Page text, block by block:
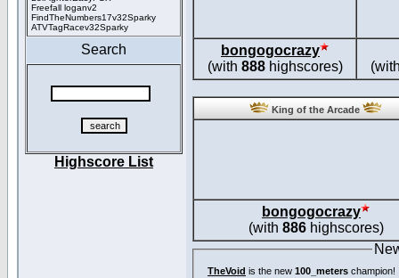
Freefall loganv2
FindTheNumbers17v32Sparky
ATVTagRacev32Sparky
Search
Highscore List
bongogocrazy
(with 888highscores)
King of the Arcade
bongogocrazy
(with 886highscores)
TheVoid is the new 100_meters champion!